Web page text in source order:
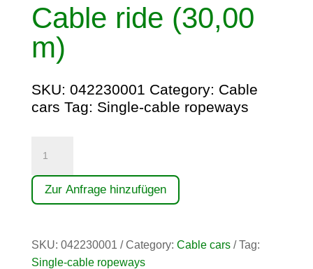
Cable ride (30,00
m)
SKU: 042230001 Category: Cable
cars Tag: Single-cable ropeways
(30,00)
quantity
Zur Anfrage hinzufügen
SKU: 042230001 Category: Cable cars
Tag:
Single-cable ropeways